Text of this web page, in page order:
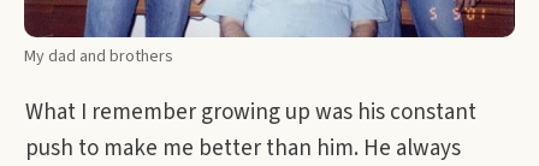
My dad and brothers
What I remember growing up was his constant
push to make me better than him. He always